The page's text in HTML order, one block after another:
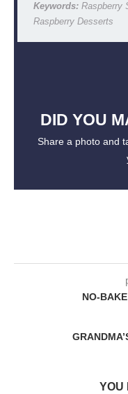
Keywords:Raspberry
Raspberry Desserts
DID YOU
Share a photo and
NO-
YOU